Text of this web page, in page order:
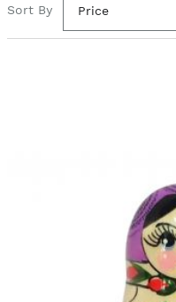
Sort By Price